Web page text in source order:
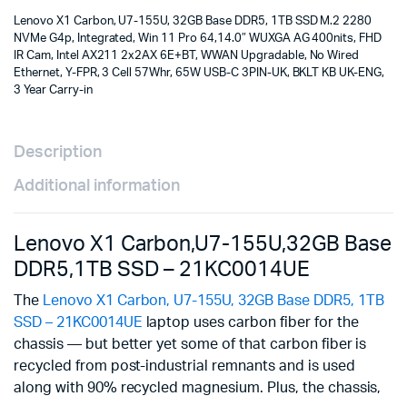
21KC0014UE
quantity
Lenovo X1 Carbon, U7-155U, 32GB Base DDR5, 1TB SSD M.2 2280
NVMe G4p, Integrated, Win 11 Pro 64,14.0″ WUXGA AG 400nits, FHD
IR Cam, Intel AX211 2x2AX 6E+BT, WWAN Upgradable, No Wired
Ethernet, Y-FPR, 3 Cell 57Whr, 65W USB-C 3PIN-UK, BKLT KB UK-ENG,
3 Year Carry-in
Description
Additional information
Lenovo X1 Carbon,U7-155U,32GB Base
DDR5,1TB SSD – 21KC0014UE
The
Lenovo X1 Carbon, U7-155U, 32GB Base DDR5, 1TB
SSD – 21KC0014UE laptop uses carbon fiber for the
chassis — but better yet some of that carbon fiber is
recycled from post-industrial remnants and is used
along with 90% recycled magnesium. Plus, the chassis,